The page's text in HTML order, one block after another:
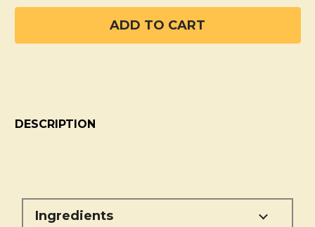
DESCRIPTION
Ingredients